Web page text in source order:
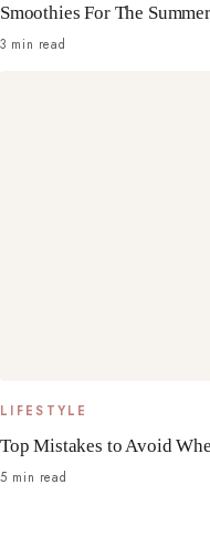
Smoothies For The
3 min read
LIFESTYLE
Top Mistakes to Avoid
5 min read